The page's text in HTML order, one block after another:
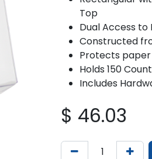
Top
Dual Access to
Constructed
Protects
Holds 150
Includes
$ 46.03